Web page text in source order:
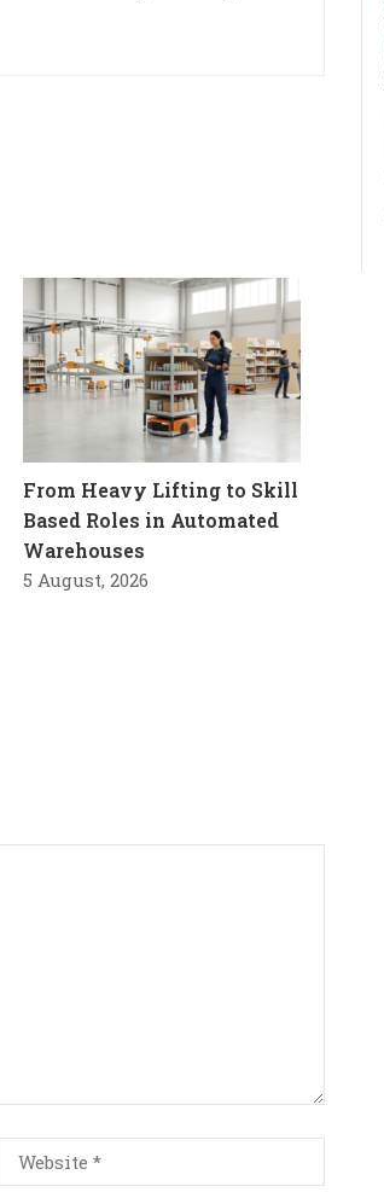
From Heavy Lifting to Skill
Based Roles in Automated
Warehouses
5 August, 2026